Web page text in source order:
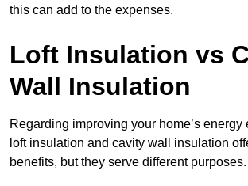
this can add to the expenses.
Loft Insulation vs
Wall Insulation
Regarding improving your home’s energy
loft insulation and cavity wall insulation
benefits, but they serve different purposes.